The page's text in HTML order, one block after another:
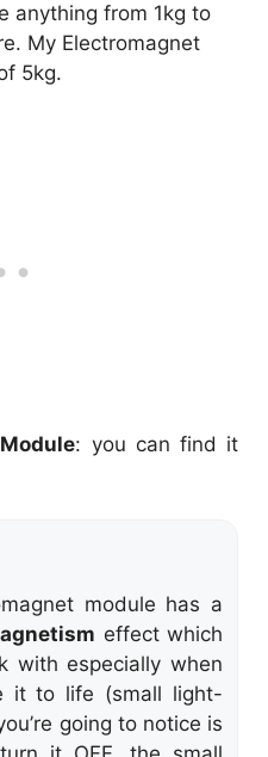
anything from 1kg to
My Electromagnet
5kg.
: you can find it
module has a
effect which
with especially when
it to life (small light-
going to notice is